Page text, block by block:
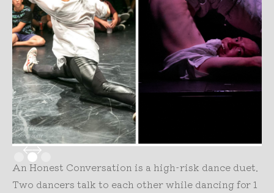
Slide 2 of 3.
An Honest Conversation is a high-risk dance duet.
Two dancers talk to each other while dancing for 1